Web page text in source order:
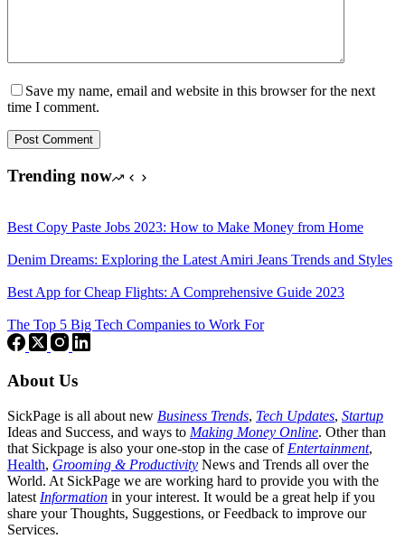
Save my name, email and website in this browser for the next
time I comment.
Post Comment
Trending now
Best Copy Paste Jobs 2023: How to Make Money from Home
Denim Dreams: Exploring the Latest Amiri Jeans Trends and Styles
Best App for Cheap Flights: A Comprehensive Guide 2023
The Top 5 Big Tech Companies to Work For
About Us
SickPage is all about new Business Trends, Tech Updates, Startup
Ideas and Success, and ways to Making Money Online. Other than
that Sickpage is also your one-stop in the case of Entertainment,
Health, Grooming & Productivity News and Trends all over the
World. At SickPage we are working hard to provide you with the
latest Information in your interest. It would be a great help if you
share your Thoughts, Suggestions, or Feedback to improve our
Services.